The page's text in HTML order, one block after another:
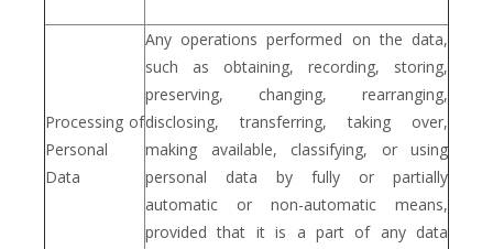
Processing of
Personal
Data
Any operations performed on the data,
such as obtaining, recording, storing,
preserving, changing, rearranging,
disclosing, transferring, taking over,
making available, classifying, or using
personal data by fully or partially
automatic or non-automatic means,
provided that it is a part of any data